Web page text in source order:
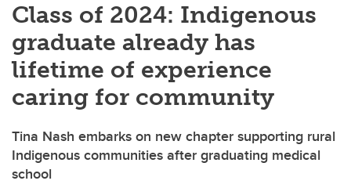
Class of 2024: Indigenous
graduate already has
lifetime of experience
caring for community
Tina Nash embarks on new chapter supporting rural
Indigenous communities after graduating medical
school